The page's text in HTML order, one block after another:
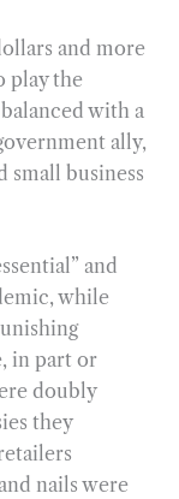
and more
play the
with a
ally,
small business
and
while
in part or
doubly
they
nails were